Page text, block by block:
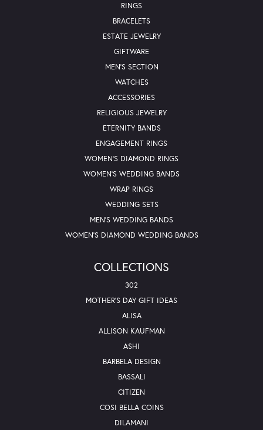
RINGS
BRACELETS
ESTATE JEWELRY
GIFTWARE
MEN'S SECTION
WATCHES
ACCESSORIES
RELIGIOUS JEWELRY
ETERNITY BANDS
ENGAGEMENT RINGS
WOMEN'S DIAMOND RINGS
WOMEN'S WEDDING BANDS
WRAP RINGS
WEDDING SETS
MEN'S WEDDING BANDS
WOMEN'S DIAMOND WEDDING BANDS
COLLECTIONS
302
MOTHER'S DAY GIFT IDEAS
ALISA
ALLISON KAUFMAN
ASHI
BARBELA DESIGN
BASSALI
CITIZEN
COSI BELLA COINS
DILAMANI